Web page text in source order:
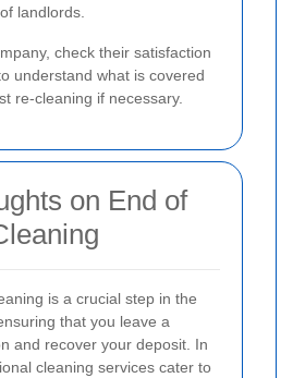
landlords.
check their satisfaction
understand what is covered
re-cleaning if necessary.
on End of
is a crucial step in the
that you leave a
and recover your deposit. In
cleaning services cater to